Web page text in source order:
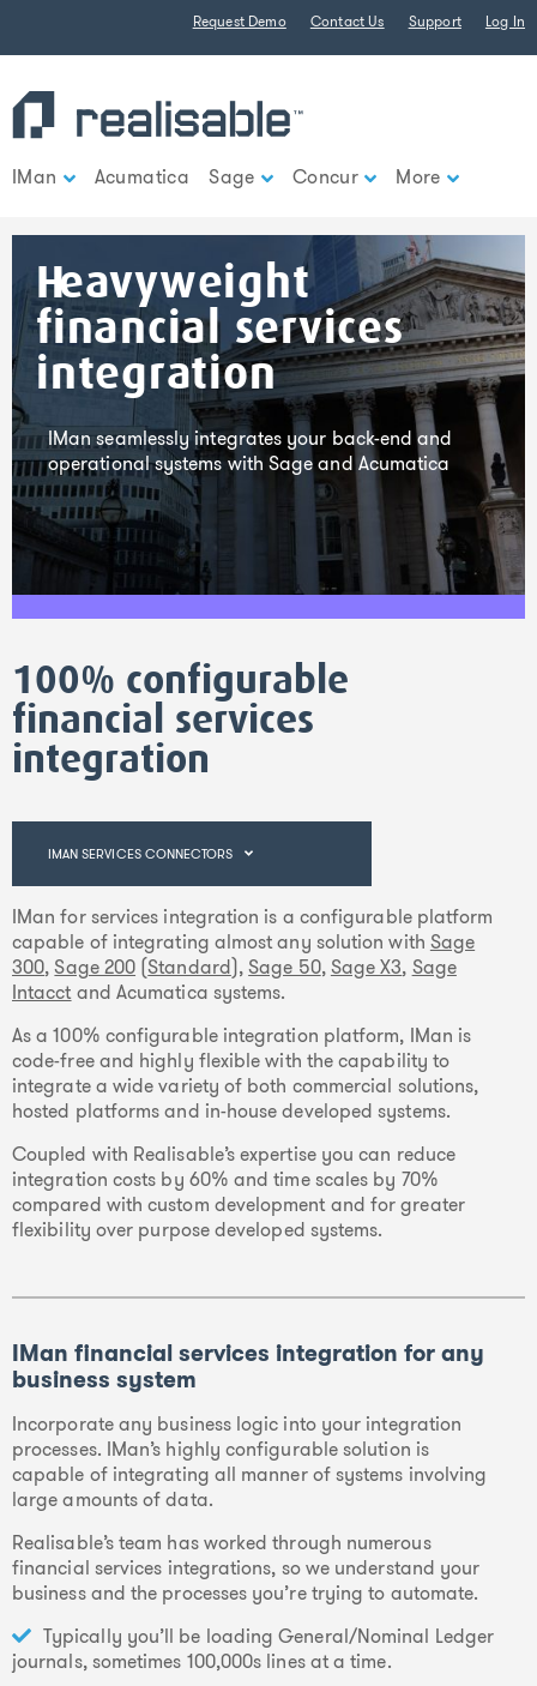
Request Demo Contact Us Support Log In
IMan Acumatica Sage Concur More
Heavyweight
financial services
integration
IMan seamlessly integrates your back-end and
operational systems with Sage and Acumatica
100% configurable
financial services
integration
IMAN SERVICES CONNECTORS
IMan for services integration is a configurable platform
capable of integrating almost any solution with Sage
300,Sage 200 (Standard),Sage 50,Sage X3, Sage
Intacctand Acumatica systems.
As a 100% configurable integration platform, IMan is
code-free and highly flexible with the capability to
integrate a wide variety of both commercial solutions,
hosted platforms and in-house developed systems.
Coupled with Realisable’s expertise you can reduce
integration costs by 60% and time scales by 70%
compared with custom development and for greater
flexibility over purpose developed systems.
IMan financial services integration for any
business system
Incorporate any business logic into your integration
processes. IMan’s highly configurable solution is
capable of integrating all manner of systems involving
large amounts of data.
Realisable’s team has worked through numerous
financial services integrations, so we understand your
business and the processes you’re trying to automate.
Typically you’ll be loading General/Nominal Ledger
journals, sometimes 100,000s lines at a time.
Find out more.